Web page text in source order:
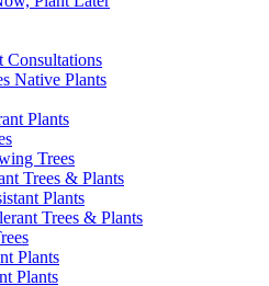
Consultations
Native Plants
Plants
Trees
Trees & Plants
Plants
Trees & Plants
Plants
Plants